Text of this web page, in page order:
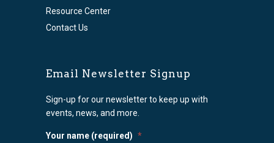
Resource Center
Contact Us
Email Newsletter Signup
Sign-up for our newsletter to keep up with
events, news, and more.
Your name (required) *